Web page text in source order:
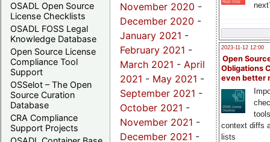
OSADL Open Source
License Checklists
OSADL FOSS Legal
Knowledge Database
Open Source License
Compliance Tool
Support
OSSelot – The Open
Source Curation
Database
CRA Compliance
Support Projects
2023-11-12 12:00
Open
Obligations
even better
context diffs
lists
November 2020 -
December 2020 -
January 2021 -
February 2021 -
March 2021 - April
2021 - May 2021 -
September 2021 -
October 2021 -
November 2021 -
December 2021 -